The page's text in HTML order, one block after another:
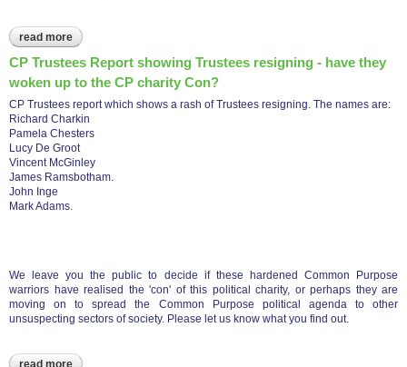
read more about information concerning common purpose and the nhs
CP Trustees Report showing Trustees resigning - have they
woken up to the CP charity Con?
CP Trustees report which shows a rash of Trustees resigning. The names are:
Richard Charkin
Pamela Chesters
Lucy De Groot
Vincent McGinley
James Ramsbotham.
John Inge
Mark Adams.
We leave you the public to decide if these hardened Common Purpose
warriors have realised the 'con' of this political charity, or perhaps they are
moving on to spread the Common Purpose political agenda to other
unsuspecting sectors of society. Please let us know what you find out.